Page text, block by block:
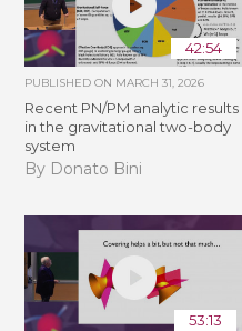
42:54
PUBLISHED ON MARCH 31, 2026
Recent PN/PM analytic results
in the gravitational two-body
system
By Donato Bini
53:13